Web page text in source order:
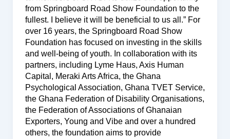
from Springboard Road Show Foundation to the
fullest. I believe it will be beneficial to us all.” For
over 16 years, the Springboard Road Show
Foundation has focused on investing in the skills
and well-being of youth. In collaboration with its
partners, including Lyme Haus, Axis Human
Capital, Meraki Arts Africa, the Ghana
Psychological Association, Ghana TVET Service,
the Ghana Federation of Disability Organisations,
the Federation of Associations of Ghanaian
Exporters, Young and Vibe and over a hundred
others, the foundation aims to provide